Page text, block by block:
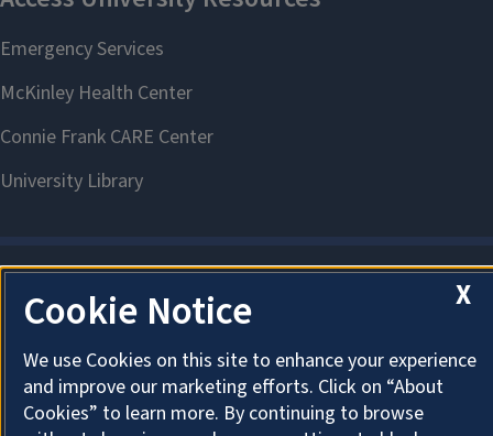
About Cookies X
Cookie Notice
We use Cookies on this site to enhance your experience
and improve our marketing efforts. Click on “About
Cookies” to learn more. By continuing to browse